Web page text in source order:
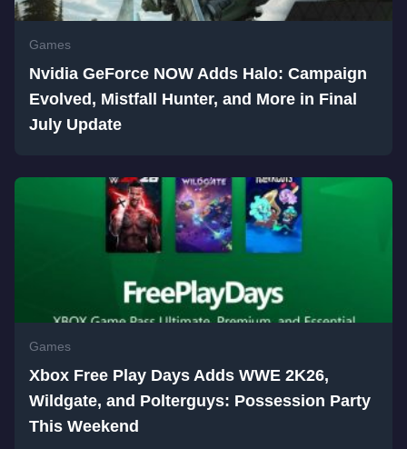
Games
Nvidia GeForce NOW Adds Halo: Campaign
Evolved, Mistfall Hunter, and More in Final
July Update
Games
Xbox Free Play Days Adds WWE 2K26,
Wildgate, and Polterguys: Possession Party
This Weekend